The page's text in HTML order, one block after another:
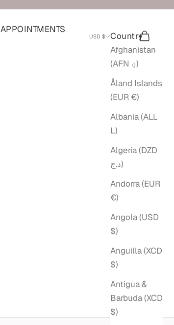
APPOINTMENTS
USD $
Country
Afghanistan
(AFN ؋)
Åland Islands
(EUR €)
Albania (ALL
L)
Algeria (DZD
د.ج)
Andorra (EUR
€)
Angola (USD
$)
Anguilla (XCD
$)
Antigua &
Barbuda (XCD
$)
Search
Cart